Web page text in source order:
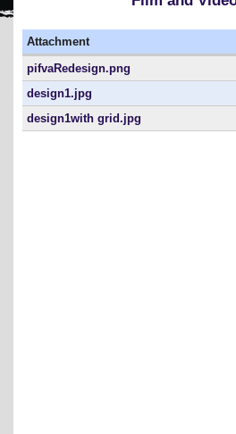
Attachment
pifvaRedesign.png
design1.jpg
design1with grid.jpg